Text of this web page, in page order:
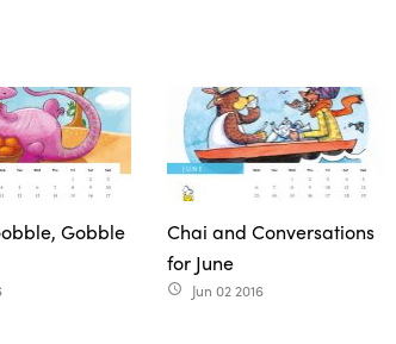
Gobble
Chai and Conversations
for June
access_time Jun 02 2016